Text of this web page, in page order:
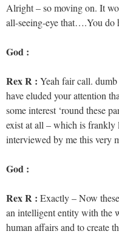
Alright – so moving on. It
all-seeing-eye that….You do
God :
Rex R : Yeah fair call.
have eluded your attention
some interest ‘round these
exist at all – which is frankly
interviewed by me this very
God :
Rex R : Exactly – Now
an intelligent entity with the
human affairs and to create